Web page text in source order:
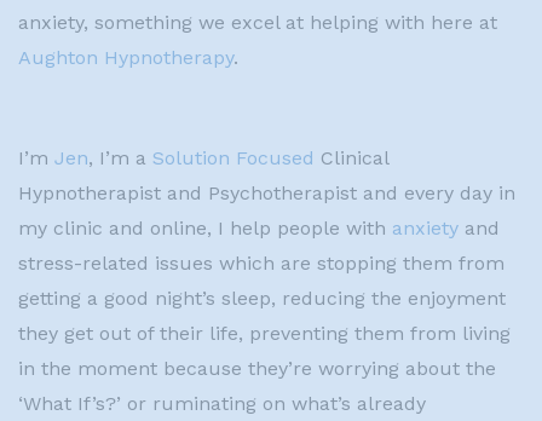
anxiety, something we excel at helping with here at
Aughton Hypnotherapy.
I’m Jen, I’m a Solution Focused Clinical
Hypnotherapist and Psychotherapist and every day in
my clinic and online, I help people with anxiety and
stress-related issues which are stopping them from
getting a good night’s sleep, reducing the enjoyment
they get out of their life, preventing them from living
in the moment because they’re worrying about the
‘What If’s?’ or ruminating on what’s already